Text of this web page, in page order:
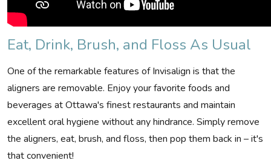
Eat, Drink, Brush, and Floss As Usual
One of the remarkable features of Invisalign is that the
aligners are removable. Enjoy your favorite foods and
beverages at Ottawa's finest restaurants and maintain
excellent oral hygiene without any hindrance. Simply remove
the aligners, eat, brush, and floss, then pop them back in – it's
that convenient!